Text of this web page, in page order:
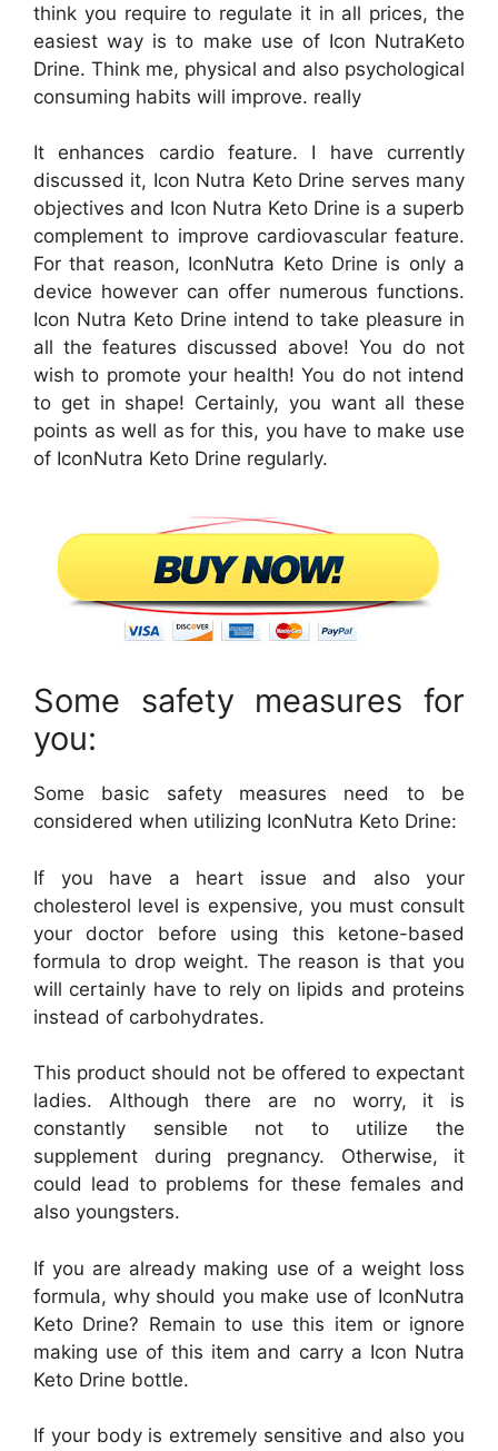
think you require to regulate it in all prices, the
easiest way is to make use of Icon NutraKeto
Drine. Think me, physical and also psychological
consuming habits will improve. really
It enhances cardio feature. I have currently
discussed it, Icon Nutra Keto Drine serves many
objectives and Icon Nutra Keto Drine is a superb
complement to improve cardiovascular feature.
For that reason, IconNutra Keto Drine is only a
device however can offer numerous functions.
Icon Nutra Keto Drine intend to take pleasure in
all the features discussed above! You do not
wish to promote your health! You do not intend
to get in shape! Certainly, you want all these
points as well as for this, you have to make use
of IconNutra Keto Drine regularly.
Some safety measures for
you:
Some basic safety measures need to be
considered when utilizing IconNutra Keto Drine:
If you have a heart issue and also your
cholesterol level is expensive, you must consult
your doctor before using this ketone-based
formula to drop weight. The reason is that you
will certainly have to rely on lipids and proteins
instead of carbohydrates.
This product should not be offered to expectant
ladies. Although there are no worry, it is
constantly sensible not to utilize the
supplement during pregnancy. Otherwise, it
could lead to problems for these females and
also youngsters.
If you are already making use of a weight loss
formula, why should you make use of IconNutra
Keto Drine? Remain to use this item or ignore
making use of this item and carry a Icon Nutra
Keto Drine bottle.
If your body is extremely sensitive and also you